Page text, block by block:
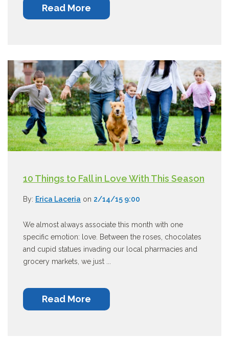
Read More
10 Things to Fall in Love With This Season
By: Erica Laceria on 2/14/15 9:00
We almost always associate this month with one
specific emotion: love. Between the roses, chocolates
and cupid statues invading our local pharmacies and
grocery markets, we just ...
Read More